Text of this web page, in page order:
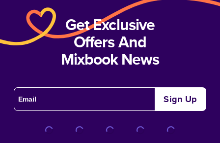
Get Exclusive
Offers And
Mixbook News
Sign Up